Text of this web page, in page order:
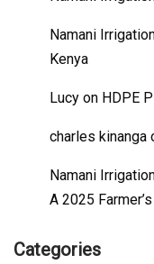
Namani
Kenya
Lucy on HDPE
charles kinanga
Namani
A 2025
Categories